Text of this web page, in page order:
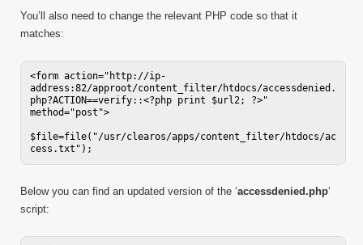
You’ll also need to change the relevant PHP code so that it
matches:
<form action="http://ip-
address:82/approot/content_filter/htdocs/accessdenied.
php?ACTION==verify::<?php print $url2; ?>"
method="post">
$file=file("/usr/clearos/apps/content_filter/htdocs/ac
cess.txt");
Below you can find an updated version of the ‘accessdenied.php‘
script: